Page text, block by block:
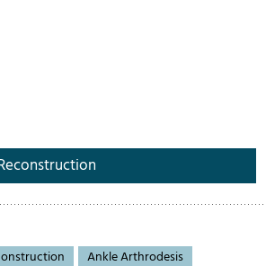
Ankle Arthrodesis